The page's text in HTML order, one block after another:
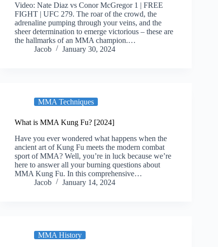
Video: Nate Diaz vs Conor McGregor 1 | FREE
FIGHT | UFC 279. The roar of the crowd, the
adrenaline pumping through your veins, and the
sheer determination to emerge victorious – these are
the hallmarks of an MMA champion.…
Jacob
January 30, 2024
MMA Techniques
What is MMA Kung Fu? [2024]
Have you ever wondered what happens when the
ancient art of Kung Fu meets the modern combat
sport of MMA? Well, you’re in luck because we’re
here to answer all your burning questions about
MMA Kung Fu. In this comprehensive…
Jacob
January 14, 2024
MMA History